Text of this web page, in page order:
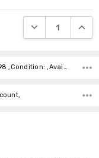
DECREASE
SKU:minä perhonen YS9698 ,Condition: ,Availability: